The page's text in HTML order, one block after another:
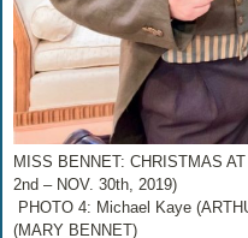
MISS BENNET: CHRISTMAS
2nd – NOV. 30th, 2019)
PHOTO 4: Michael Kaye
(MARY BENNET)